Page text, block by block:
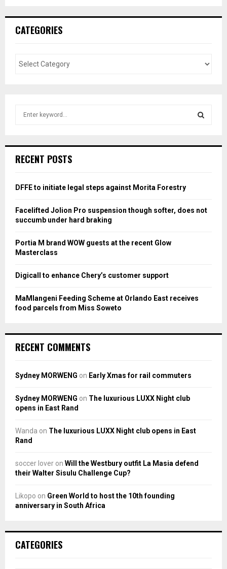
CATEGORIES
h
o
:
RECENT POSTS
DFFE to initiate legal steps against Morita Forestry
Facelifted Jolion Pro suspension though softer, does not
succumb under hard braking
Portia M brand WOW guests at the recent Glow
Masterclass
Digicall to enhance Chery’s customer support
MaMlangeni Feeding Scheme at Orlando East receives
food parcels from Miss Soweto
RECENT COMMENTS
Sydney MORWENG on Early Xmas for rail commuters
Sydney MORWENG on The luxurious LUXX Night club
opens in East Rand
Wanda on The luxurious LUXX Night club opens in East
Rand
soccer lover on Will the Westbury outfit La Masia defend
their Walter Sisulu Challenge Cup?
Likopo on Green World to host the 10th founding
anniversary in South Africa
CATEGORIES